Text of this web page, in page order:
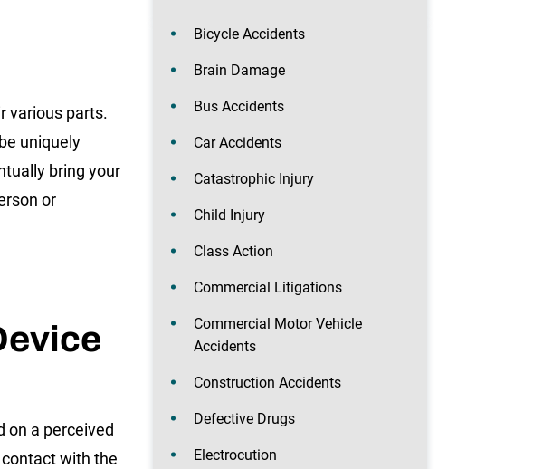
various parts.
uniquely
bring your
or
on a perceived
with the
Bicycle Accidents
Brain Damage
Bus Accidents
Car Accidents
Catastrophic Injury
Child Injury
Class Action
Commercial Litigations
Commercial Motor Vehicle
Accidents
Construction Accidents
Defective Drugs
Electrocution